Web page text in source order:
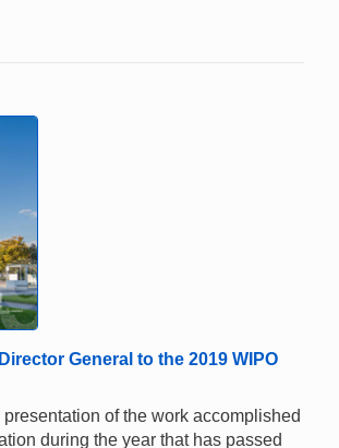
General to the 2019 WIPO
of the work accomplished
during the year that has passed